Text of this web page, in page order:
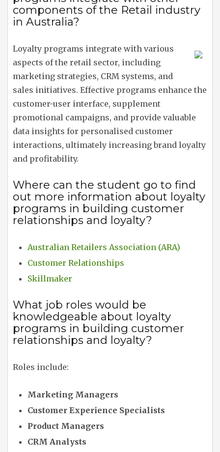
components of the Retail industry
in Australia?
Loyalty programs integrate with various
aspects of the retail sector, including
marketing strategies, CRM systems, and
sales initiatives. Effective programs enhance the
customer-user interface, supplement
promotional campaigns, and provide valuable
data insights for personalised customer
interactions, ultimately increasing brand loyalty
and profitability.
Where can the student go to find
out more information about loyalty
programs in building customer
relationships and loyalty?
Australian Retailers Association (ARA)
Customer Relationships
Skillmaker
What job roles would be
knowledgeable about loyalty
programs in building customer
relationships and loyalty?
Roles include:
Marketing Managers
Customer Experience Specialists
Product Managers
CRM Analysts